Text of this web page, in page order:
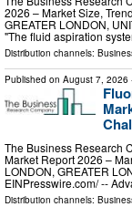
2026 – Market Size,
GREATER LONDON,
"The fluid aspiration
Distribution channels:
Published on August 7, 2026
The Business Research
Market Report 2026 –
LONDON, GREATER
EINPresswire.com⁩/ --
Distribution channels: